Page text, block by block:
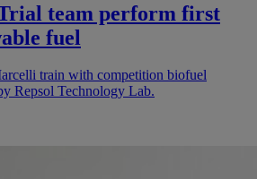
team perform first
fuel
train with competition biofuel
Repsol Technology Lab.